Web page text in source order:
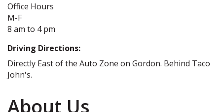
Office Hours
M-F
8 am to 4 pm
Driving Directions:
Directly East of the Auto Zone on Gordon. Behind Taco
John's.
About Us